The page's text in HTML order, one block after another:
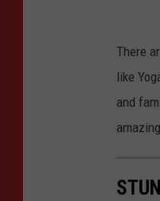
There
like
and